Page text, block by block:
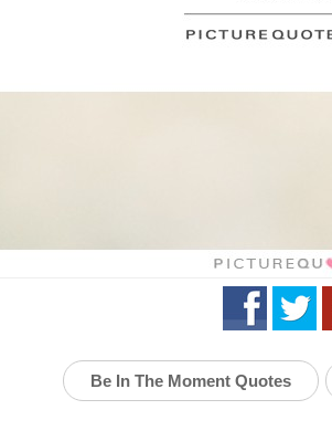
Be In The Moment Quotes